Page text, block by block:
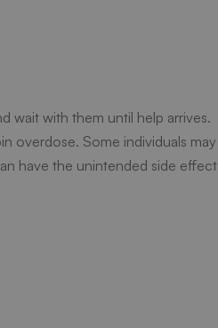
wait with them until help arrives.
overdose. Some individuals may
have the unintended side effect